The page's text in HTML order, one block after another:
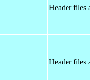
Header files
Header files